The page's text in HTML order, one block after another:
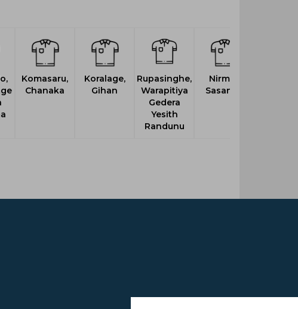
Komasaru,
Chanaka
Koralage,
Gihan
Rupasinghe,
Warapitiya
Gedera
Yesith
Randunu
Nirmal,
Sasanka